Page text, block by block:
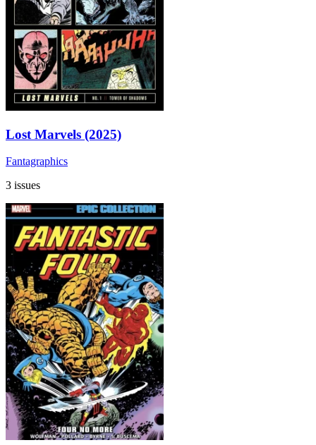
Lost Marvels (2025)
Fantagraphics
3 issues